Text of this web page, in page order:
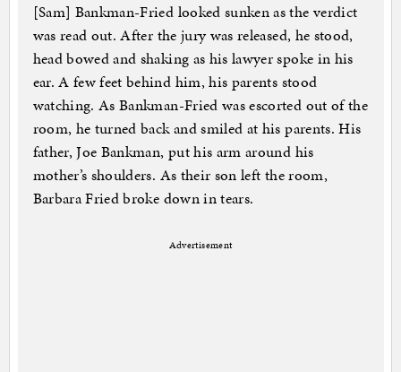
[Sam] Bankman-Fried looked sunken as the verdict
was read out. After the jury was released, he stood,
head bowed and shaking as his lawyer spoke in his
ear. A few feet behind him, his parents stood
watching. As Bankman-Fried was escorted out of the
room, he turned back and smiled at his parents. His
father, Joe Bankman, put his arm around his
mother’s shoulders. As their son left the room,
Barbara Fried broke down in tears.
Advertisement